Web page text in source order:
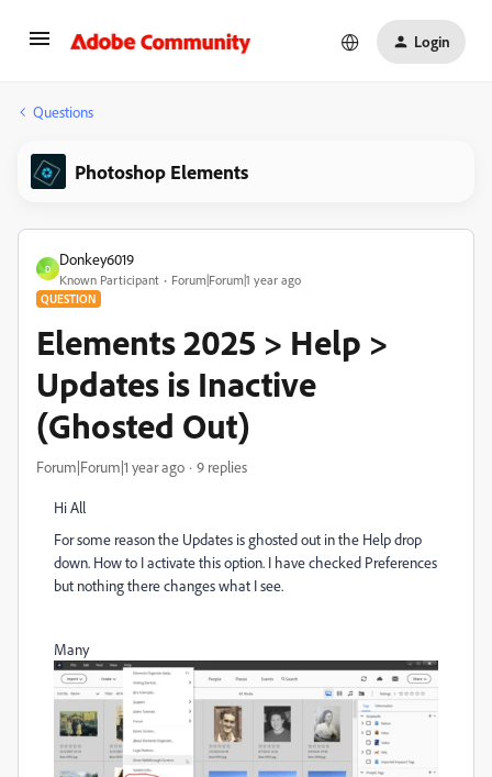
Login
Questions
Photoshop Elements
D
Donkey6019
Known Participant Forum|Forum|1 year ago
QUESTION
Elements 2025 > Help >
Updates is Inactive
(Ghosted Out)
Forum|Forum|1 year ago 9 replies
Hi All
For some reason the Updates is ghosted out in the Help drop
down. How to I activate this option. I have checked Preferences
but nothing there changes what I see.
Many